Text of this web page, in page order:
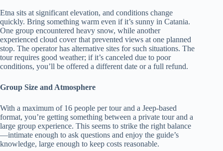
Etna sits at significant elevation, and conditions change
quickly. Bring something warm even if it’s sunny in Catania.
One group encountered heavy snow, while another
experienced cloud cover that prevented views at one planned
stop. The operator has alternative sites for such situations. The
tour requires good weather; if it’s canceled due to poor
conditions, you’ll be offered a different date or a full refund.
Group Size and Atmosphere
With a maximum of 16 people per tour and a Jeep-based
format, you’re getting something between a private tour and a
large group experience. This seems to strike the right balance
—intimate enough to ask questions and enjoy the guide’s
knowledge, large enough to keep costs reasonable.